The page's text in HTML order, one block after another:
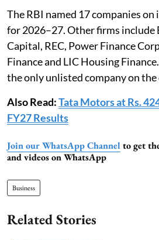
The RBI named 17 companies
for 2026–27. Other firms include
Capital, REC, Power Finance
Finance and LIC Housing
the only unlisted company on
Also Read:Tata Motors at Rs.
FY27 Results
Join our WhatsApp Channel to get
and videos on WhatsApp
Business
Related Stories